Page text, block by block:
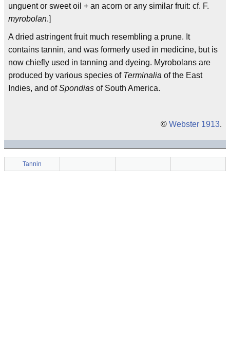
unguent or sweet oil + an acorn or any similar fruit: cf. F.
myrobolan.]
A dried astringent fruit much resembling a prune. It
contains tannin, and was formerly used in medicine, but is
now chiefly used in tanning and dyeing. Myrobolans are
produced by various species of Terminalia of the East
Indies, and ofSpondias of South America.
© Webster 1913.
Tannin